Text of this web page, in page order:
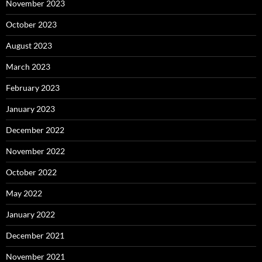
November 2023
October 2023
August 2023
March 2023
February 2023
January 2023
December 2022
November 2022
October 2022
May 2022
January 2022
December 2021
November 2021